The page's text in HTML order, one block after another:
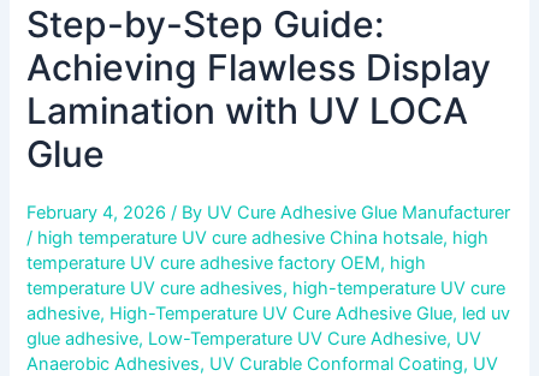
Step-by-Step Guide:
Achieving Flawless Display
Lamination with UV LOCA
Glue
February 4, 2026/ By UV Cure Adhesive Glue Manufacturer
/ high temperature UV cure adhesive China hotsale, high
temperature UV cure adhesive factory OEM, high
temperature UV cure adhesives, high-temperature UV cure
adhesive, High-Temperature UV Cure Adhesive Glue, led uv
glue adhesive, Low-Temperature UV Cure Adhesive, UV
Anaerobic Adhesives, UV Curable Conformal Coating, UV